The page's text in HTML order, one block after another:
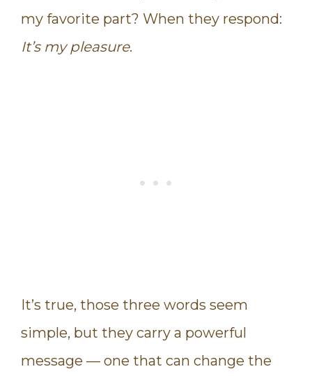
my favorite part? When they respond:
It’s my pleasure.
It’s true, those three words seem
simple, but they carry a powerful
message — one that can change the